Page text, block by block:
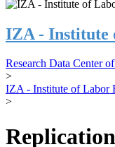
IZA - Institute
Research Data Center
>
IZA - Institute of Labor
>